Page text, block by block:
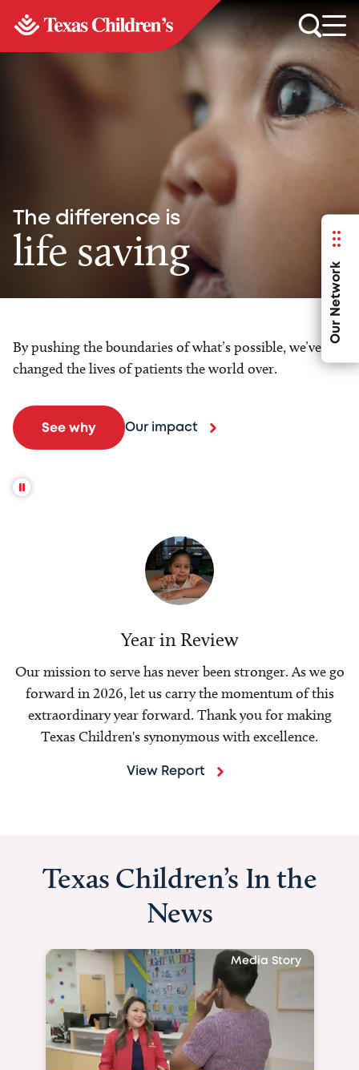
Our Network
The difference is
life saving
By pushing the boundaries of what’s possible, we’ve
changed the lives of patients the world over.
See why Our impact
Year in Review
Our mission to serve has never been stronger. As we go
forward in 2026, let us carry the momentum of this
extraordinary year forward. Thank you for making
Texas Children's synonymous with excellence.
View Report
Texas Children’s In the
News
Media Story